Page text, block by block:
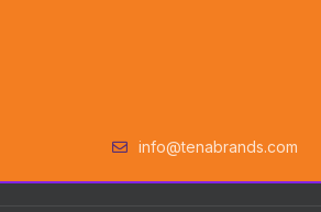
info@tenabrands.com